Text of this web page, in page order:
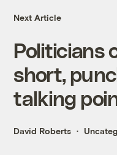
Next Article
Politicians
short,
talking
David Roberts